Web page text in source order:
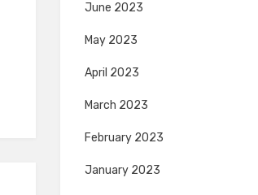
June 2023
May 2023
April 2023
March 2023
February 2023
January 2023